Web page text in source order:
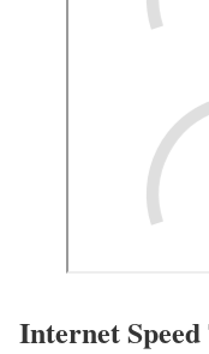
Internet